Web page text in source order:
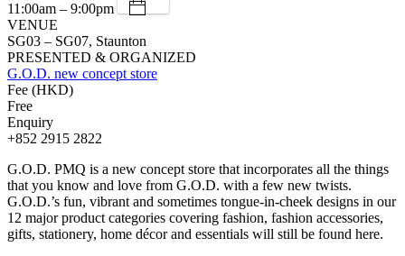
11:00am – 9:00pm
VENUE
SG03 – SG07, Staunton
PRESENTED & ORGANIZED
G.O.D. new concept store
Fee (HKD)
Free
Enquiry
+852 2915 2822
G.O.D. PMQ is a new concept store that incorporates all the things
that you know and love from G.O.D. with a few new twists.
G.O.D.’s fun, vibrant and sometimes tongue-in-cheek designs in our
12 major product categories covering fashion, fashion accessories,
gifts, stationery, home décor and essentials will still be found here.